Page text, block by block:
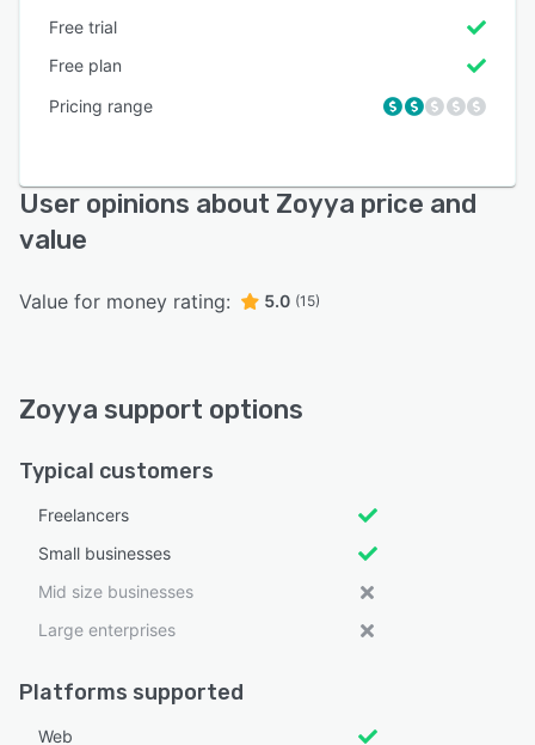
Free trial
Free plan
Pricing range
User opinions about Zoyya price and
value
Value for money rating: 5.0 (15)
Zoyya support options
Typical customers
Freelancers
Small businesses
Mid size businesses
Large enterprises
Platforms supported
Web